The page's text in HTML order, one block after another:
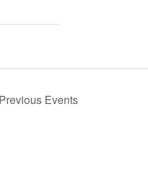
Previous Events